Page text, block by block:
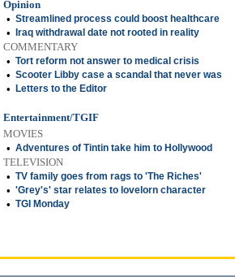
Opinion
• Streamlined process could boost healthcare
• Iraq withdrawal date not rooted in reality
COMMENTARY
• Tort reform not answer to medical crisis
• Scooter Libby case a scandal that never was
• Letters to the Editor
Entertainment/TGIF
MOVIES
• Adventures of Tintin take him to Hollywood
TELEVISION
• TV family goes from rags to 'The Riches'
• 'Grey's' star relates to lovelorn character
• TGI Monday